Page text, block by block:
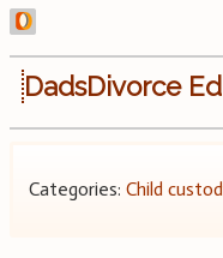
DadsDivorce
Categories: Child